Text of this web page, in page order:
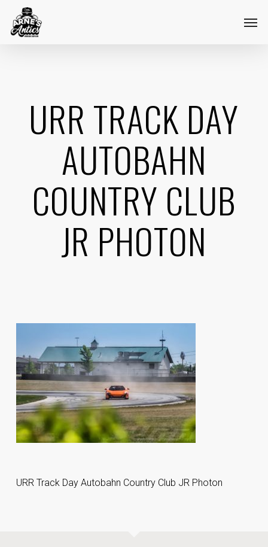
URR TRACK DAY
AUTOBAHN
COUNTRY CLUB
JR PHOTON
URR Track Day Autobahn Country Club JR Photon